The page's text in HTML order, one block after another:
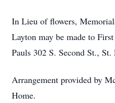
In Lieu of flowers,
Layton may be made to
Pauls 302 S. Second St.,
Arrangement provided by
Home.